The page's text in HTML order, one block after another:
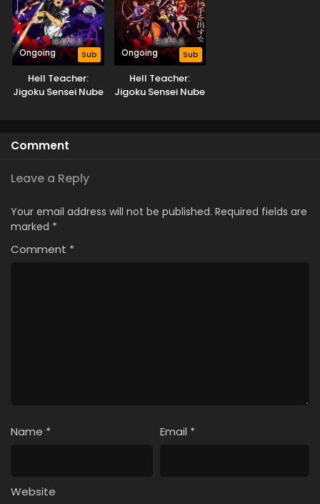
Ongoing Sub
Hell Teacher:
Jigoku Sensei Nube
Ongoing Sub
Hell Teacher:
Jigoku Sensei Nube
Comment
Leave a Reply
Your email address will not be published. Required fields are
marked *
Comment *
Name * Email *
Website